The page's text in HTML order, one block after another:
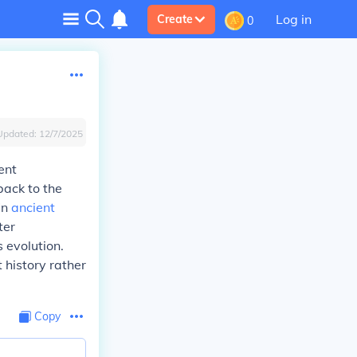
Create 0 Log in
12/7/2025
to the
ancient
evolution.
history rather
Copy